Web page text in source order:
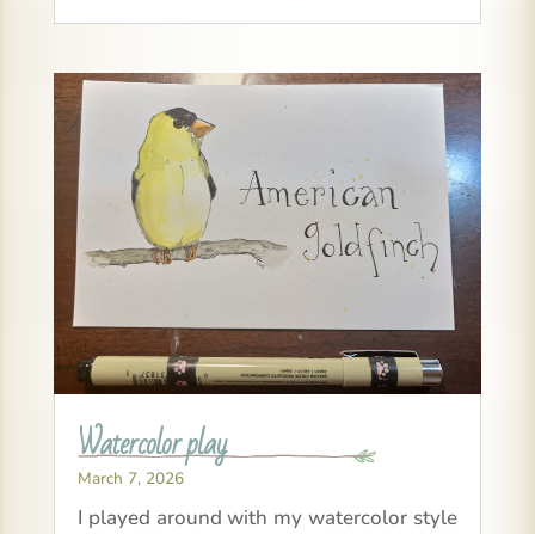
Watercolor play
March 7, 2026
I played around with my watercolor style